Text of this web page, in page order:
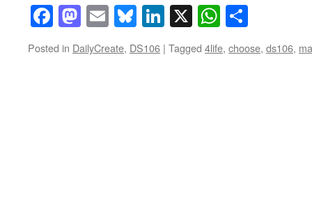
Facebook
Mastodon
EmailBluesky
LinkedIn
X
Posted in DailyCreate, DS106 | Tagged 4life, choose, ds106,